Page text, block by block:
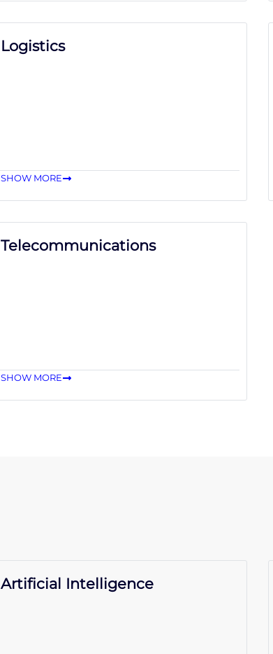
Logistics
SHOW MORE
Telecommunications
SHOW MORE
Artificial Intelligence